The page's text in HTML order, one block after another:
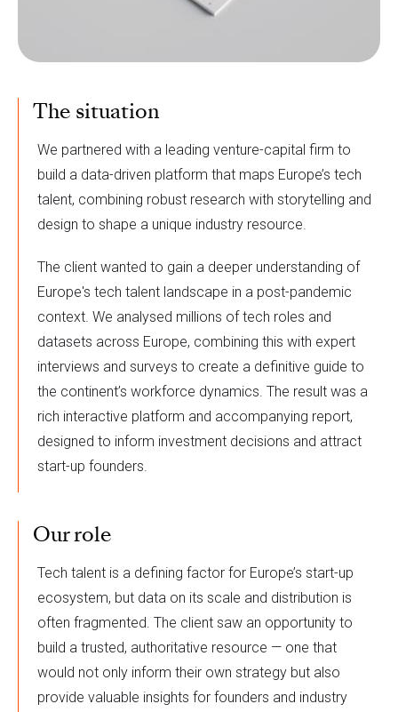
The situation
We partnered with a leading venture-capital firm to
build a data-driven platform that maps Europe’s tech
talent, combining robust research with storytelling and
design to shape a unique industry resource.
The client wanted to gain a deeper understanding of
Europe's tech talent landscape in a post-pandemic
context. We analysed millions of tech roles and
datasets across Europe, combining this with expert
interviews and surveys to create a definitive guide to
the continent’s workforce dynamics. The result was a
rich interactive platform and accompanying report,
designed to inform investment decisions and attract
start-up founders.
Our role
Tech talent is a defining factor for Europe’s start-up
ecosystem, but data on its scale and distribution is
often fragmented. The client saw an opportunity to
build a trusted, authoritative resource — one that
would not only inform their own strategy but also
provide valuable insights for founders and industry